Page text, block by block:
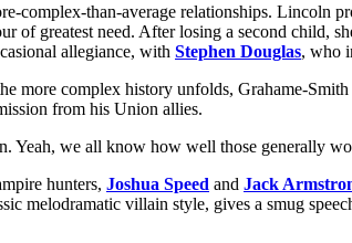
complex-than-average relationships. Lincoln
greatest need. After losing a second child,
allegiance, with Stephen Douglas, who
more complex history unfolds, Grahame-
from his Union allies.
Yeah, we all know how well those generally
hunters, Joshua Speed and Jack
melodramatic villain style, gives a smug